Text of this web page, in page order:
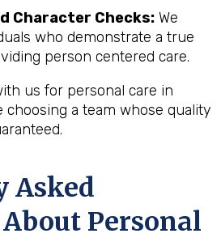
Character Checks: We
who demonstrate a true
person centered care.
us for personal care in
choosing a team whose quality
Asked
Personal